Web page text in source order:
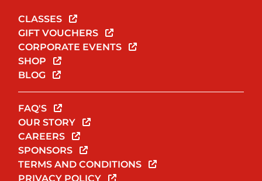
CLASSES
GIFT VOUCHERS
CORPORATE EVENTS
SHOP
BLOG
FAQ'S
OUR STORY
CAREERS
SPONSORS
TERMS AND CONDITIONS
PRIVACY POLICY